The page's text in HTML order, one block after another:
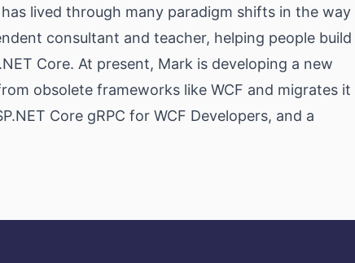
lived through many paradigm shifts in the way
consultant and teacher, helping people build
Core. At present, Mark is developing a new
obsolete frameworks like WCF and migrates it
Core gRPC for WCF Developers, and a